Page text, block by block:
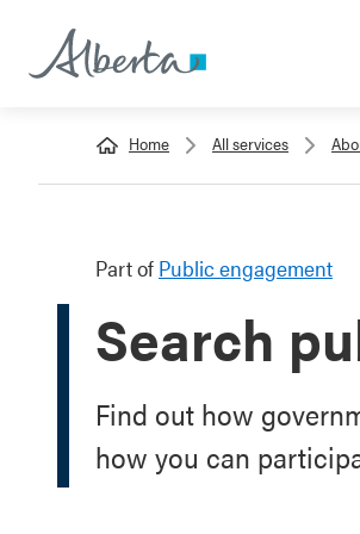
Home All services
Part of Public engagement
Search
Find out how
how you can